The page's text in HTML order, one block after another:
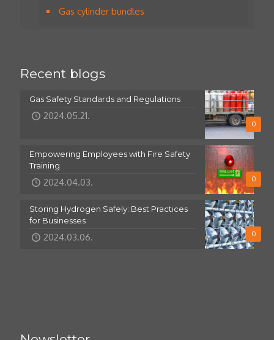
Gas cylinder bundles
Recent blogs
0
Gas Safety Standards and Regulations
2024.05.21.
0
Empowering Employees with Fire Safety
Training
2024.04.03.
0
Storing Hydrogen Safely: Best Practices
for Businesses
2024.03.06.